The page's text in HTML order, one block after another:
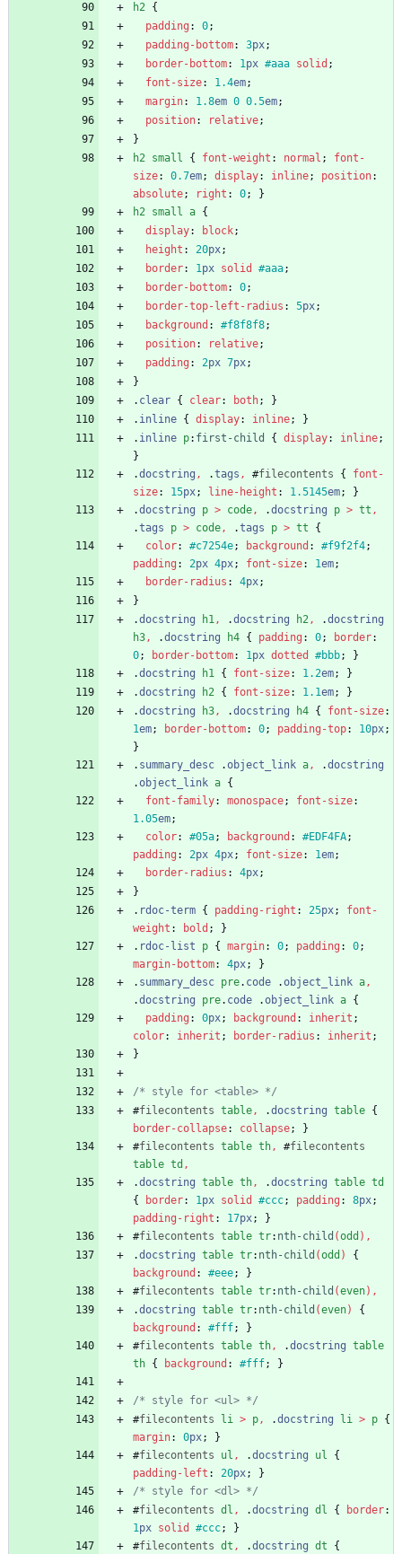
h2 {
padding : 0;
padding-bottom: 3px;
border-bottom: 1px #aaa solid ;
font-size: 1.4em;
margin: 1.8em 0 0.5em;
position: relative;
}
h2 small { font-weight : normal ;
font-
size: 0.7em; display: inline; position:
absolute; right : 0;
}
h2 small a {
display: block;
height : 20px;
border: 1px solid #aaa;
border-bottom: 0;
border-top-left-radius : 5px;
background : #f8f8f8;
position: relative;
padding : 2px 7px;
}
. clear { clear: both;
}
. inline { display: inline;
}
. inline p: first-child { display: inline;
}
.docstring , .tags , #filecontents {
font-
size: 15px; line-height : 1.5145em;
}
.docstring p > code, .docstring p > tt ,
.tags p > code, .tags p > tt
{
color: #c7254e; background : #f9f2f4;
padding : 2px 4px; font-size: 1em;
border-radius : 4px;
}
.docstring h1, .docstring h2, .docstring
h3, .docstring h4 { padding : 0; border:
0; border-bottom: 1px dotted #bbb;
}
.docstring h1 { font-size: 1.2em;
}
.docstring h2 { font-size: 1.1em;
}
.docstring h3, .docstring h4 { font-size:
1em; border-bottom: 0; padding-top: 10px;
}
. summary_desc .object_link a, .docstring
.object_link a {
font-family: monospace; font-size:
1.05em;
color: #05a; background : #EDF4FA;
padding : 2px 4px; font-size: 1em;
border-radius : 4px;
}
. rdoc-term { padding-right : 25px;
font-
weight : bold ;
}
. rdoc-list p { margin: 0; padding : 0;
margin-bottom: 4px;
}
. summary_desc pre. code .object_link a,
.docstring pre. code .object_link a {
padding : 0px; background : inherit ;
color: inherit ; border-radius : inherit ;
}
/* style for <table> */
#filecontents table, .docstring table {
border-collapse: collapse;
}
#filecontents table th, #filecontents
table td ,
.docstring table th, .docstring table td
{
border: 1px solid #ccc; padding : 8px;
padding-right : 17px;
}
#filecontents table tr: nth-child (odd ) ,
.docstring table tr: nth-child (odd )
{
background : #eee;
}
#filecontents table tr: nth-child (even) ,
.docstring table tr: nth-child (even)
{
background : #fff;
}
#filecontents table th, .docstring table
th { background : #fff; }
/* style for <ul> */
#filecontents li > p, .docstring li > p {
margin: 0px;
}
#filecontents ul , .docstring ul
{
padding-left : 20px;
}
/* style for <dl> */
#filecontents dl , .docstring dl { border:
1px solid #ccc;
}
#filecontents dt , .docstring dt
{